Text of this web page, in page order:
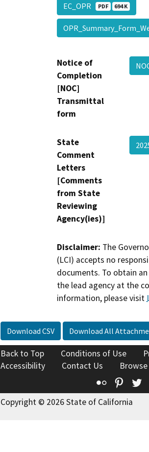
EC_OPR PDF 694 K
Notice of
Completion
[NOC]
Transmittal
form
State
Comment
Letters
[Comments
from State
Reviewing
Agency(ies)]
Disclaimer: The
(LCI) accepts no
documents. To obtain
the lead agency at the
information, please visit
Download CSV Download All
Back to Top Conditions of Use
Accessibility
Contact Us
Flickr
Copyright © 2026 State of California